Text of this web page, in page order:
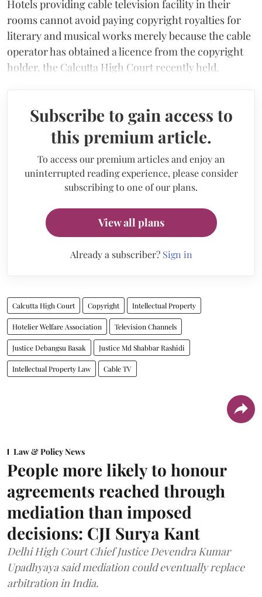
Hotels providing cable television facility in their
rooms cannot avoid paying copyright royalties for
literary and musical works merely because the cable
operator has obtained a licence from the copyright
holder, the Calcutta High Court recently held.
Subscribe to gain access to
this premium article.
To access our premium articles and enjoy an
uninterrupted reading experience, please consider
subscribing to one of our plans.
View all plans
Already a subscriber? Sign in
Calcutta High Court Copyright Intellectual Property
Hotelier Welfare Association Television Channels
Justice Debangsu Basak Justice Md Shabbar Rashidi
Intellectual Property Law Cable TV
Law & Policy News
People more likely to honour
agreements reached through
mediation than imposed
decisions: CJI Surya Kant
Delhi High Court Chief Justice Devendra Kumar
Upadhyaya said mediation could eventually replace
arbitration in India.